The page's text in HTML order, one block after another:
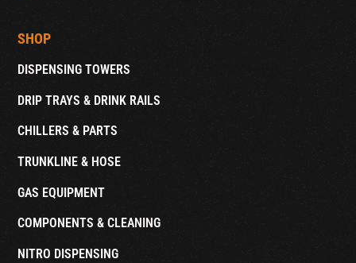
SHOP
DISPENSING TOWERS
DRIP TRAYS & DRINK RAILS
CHILLERS & PARTS
TRUNKLINE & HOSE
GAS EQUIPMENT
COMPONENTS & CLEANING
NITRO DISPENSING